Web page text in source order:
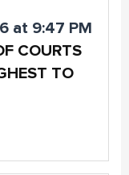
at 9:47 PM
COURTS
TO